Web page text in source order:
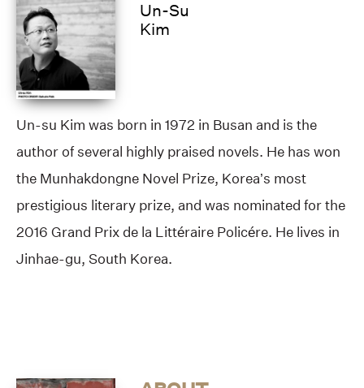
Un-Su
Kim
Un-su Kim was born in 1972 in Busan and is the
author of several highly praised novels. He has won
the Munhakdongne Novel Prize, Korea’s most
prestigious literary prize, and was nominated for the
2016 Grand Prix de la Littéraire Policére. He lives in
Jinhae-gu, South Korea.